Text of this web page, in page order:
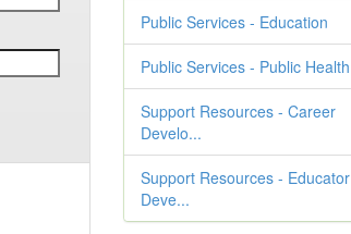
Public Services - Education
Public Services - Public Health
Support Resources - Career
Develo...
Support Resources - Educator
Deve...